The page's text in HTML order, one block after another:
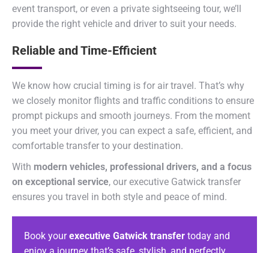
event transport, or even a private sightseeing tour, we’ll
provide the right vehicle and driver to suit your needs.
Reliable and Time-Efficient
We know how crucial timing is for air travel. That’s why
we closely monitor flights and traffic conditions to ensure
prompt pickups and smooth journeys. From the moment
you meet your driver, you can expect a safe, efficient, and
comfortable transfer to your destination.
With modern vehicles, professional drivers, and a focus
on exceptional service, our executive Gatwick transfer
ensures you travel in both style and peace of mind.
Book yourexecutive Gatwick transfer today and